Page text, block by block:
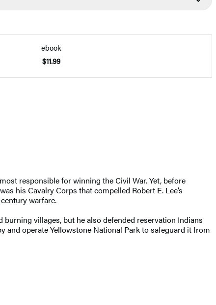
ebook
$11.99
responsible for winning the Civil War. Yet, before
his Cavalry Corps that compelled Robert E. Lee’s
warfare.
villages, but he also defended reservation Indians
operate Yellowstone National Park to safeguard it from